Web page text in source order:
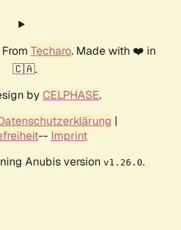
Techaro. Made with ❤️ in
🇨🇦.
by CELPHASE.
|
-- Imprint
Anubis version v1.26.0.